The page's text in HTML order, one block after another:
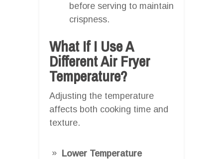
before serving to maintain
crispness.
What If I Use A
Different Air Fryer
Temperature?
Adjusting the temperature
affects both cooking time and
texture.
Lower Temperature